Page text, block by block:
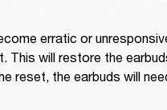
erratic or
This will restore the
reset, the earbuds will